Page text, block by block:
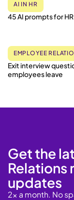
AI IN HR
45 AI prompts for
EMPLOYEE
Exit interview
employees leave
Get the
updates
2x a month. No